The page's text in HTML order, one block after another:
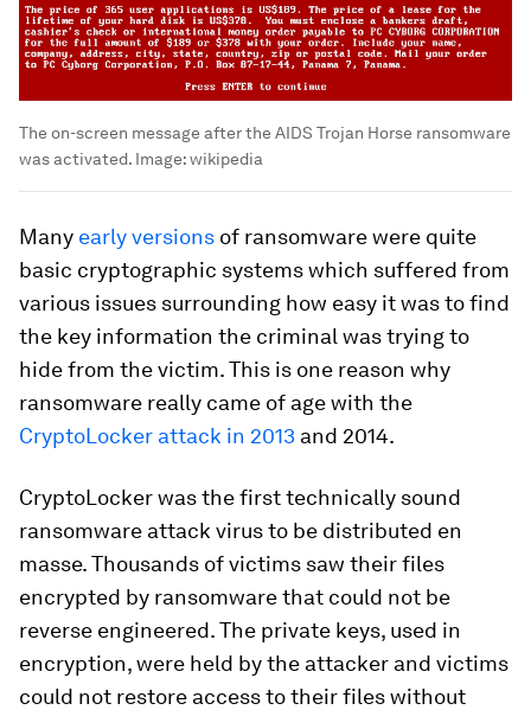
The on-screen message after the AIDS Trojan Horse ransomware
was activated. Image:wikipedia
Many early versions of ransomware were quite
basic cryptographic systems which suffered from
various issues surrounding how easy it was to find
the key information the criminal was trying to
hide from the victim. This is one reason why
ransomware really came of age with the
CryptoLocker attack in 2013 and 2014.
CryptoLocker was the first technically sound
ransomware attack virus to be distributed en
masse. Thousands of victims saw their files
encrypted by ransomware that could not be
reverse engineered. The private keys, used in
encryption, were held by the attacker and victims
could not restore access to their files without